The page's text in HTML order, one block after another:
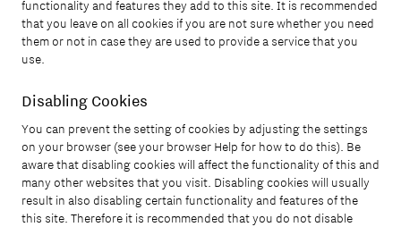
functionality and features they add to this site. It is recommended
that you leave on all cookies if you are not sure whether you need
them or not in case they are used to provide a service that you
use.
Disabling Cookies
You can prevent the setting of cookies by adjusting the settings
on your browser (see your browser Help for how to do this). Be
aware that disabling cookies will affect the functionality of this and
many other websites that you visit. Disabling cookies will usually
result in also disabling certain functionality and features of the
this site. Therefore it is recommended that you do not disable